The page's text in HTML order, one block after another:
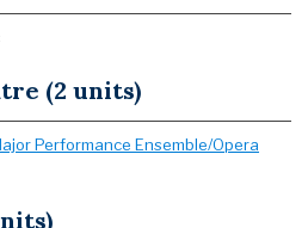
(2 units)
Performance Ensemble/Opera